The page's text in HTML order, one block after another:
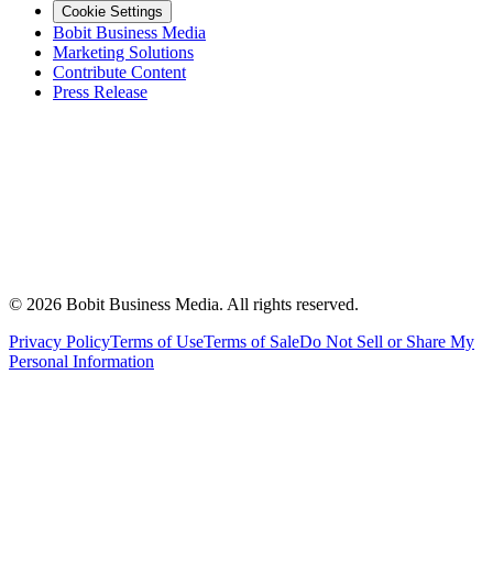
Cookie Settings
Bobit Business Media
Marketing Solutions
Contribute Content
Press Release
© 2026 Bobit Business Media. All rights reserved.
Privacy PolicyTerms of UseTerms of SaleDo Not Sell or Share My
Personal Information